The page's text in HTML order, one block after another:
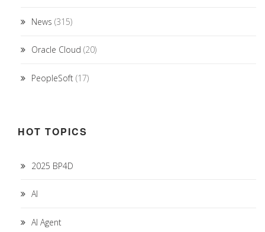
News (315)
Oracle Cloud (20)
PeopleSoft (17)
HOT TOPICS
2025 BP4D
AI
AI Agent